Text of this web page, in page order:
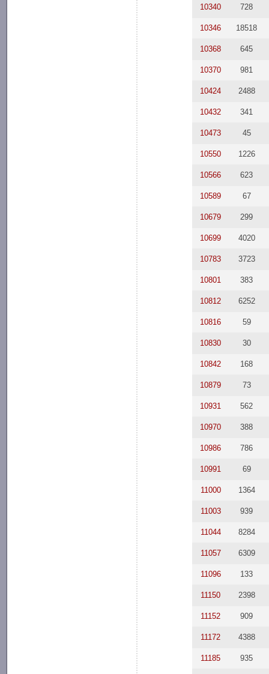
10340 728
10346 18518
10368 645
10370 981
10424 2488
10432 341
10473 45
10550 1226
10566 623
10589 67
10679 299
10699 4020
10783 3723
10801 383
10812 6252
10816 59
10830 30
10842 168
10879 73
10931 562
10970 388
10986 786
10991 69
11000 1364
11003 939
11044 8284
11057 6309
11096 133
11150 2398
11152 909
11172 4388
11185 935